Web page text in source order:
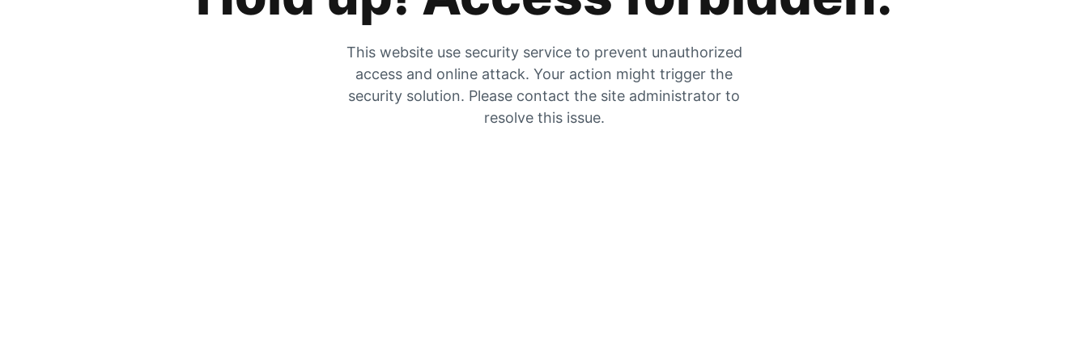
This website use security service to prevent unauthorized
access and online attack. Your action might trigger the
security solution. Please contact the site administrator to
resolve this issue.